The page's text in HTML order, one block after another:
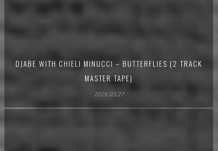
DJABE WITH CHIELI MINUCCI – BUTTERFLIES (2 TRACK
MASTER TAPE)
2026.03.27